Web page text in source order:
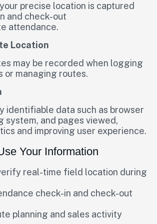
precise location is captured
and check-out
attendance.
Location
may be recorded when logging
or managing routes.
identifiable data such as browser
system, and pages viewed,
and improving user experience.
Your Information
real-time field location during
check-in and check-out
planning and sales activity